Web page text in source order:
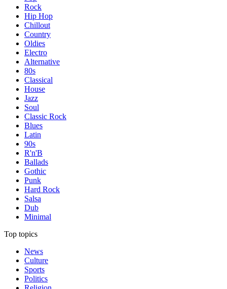
Rock
Hip Hop
Chillout
Country
Oldies
Electro
Alternative
80s
Classical
House
Jazz
Soul
Classic Rock
Blues
Latin
90s
R'n'B
Ballads
Gothic
Punk
Hard Rock
Salsa
Dub
Minimal
Top topics
News
Culture
Sports
Politics